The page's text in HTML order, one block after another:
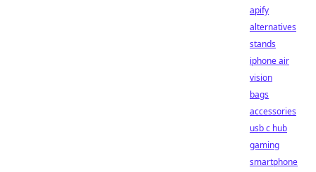
apify
alternatives
stands
iphone air
vision
bags
accessories
usb c hub
gaming
smartphone